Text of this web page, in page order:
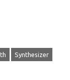
Synthesizer